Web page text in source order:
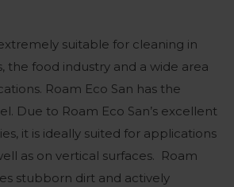
suitable for cleaning in
the food industry and a wide area
Roam Eco San has the
Due to Roam Eco San’s excellent
it is ideally suited for applications
as on vertical surfaces. Roam
stubborn dirt and actively